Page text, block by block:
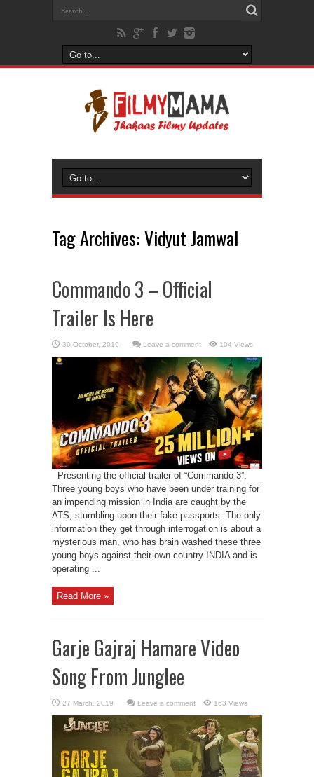
Tag Archives:Vidyut Jamwal
Commando 3 – Official
Trailer Is Here
Leave a comment 104 Views
Presenting the official trailer of “Commando 3”.
Three young boys who have been under training for
an impending mission in India are caught by the
ATS, stumbling upon their fake passports. The only
information they get through interrogation is about a
mysterious man, who has brain washed these three
young boys against their own country INDIA and is
operating ...
Read More »
Garje Gajraj Hamare Video
Song From Junglee
Leave a comment 163 Views